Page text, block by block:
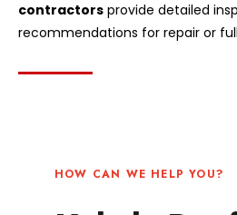
contractors provide detailed
recommendations for repair or
HOW CAN WE HELP YOU?